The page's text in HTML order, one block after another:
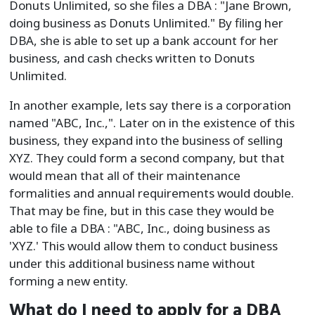
Donuts Unlimited, so she files a DBA : "Jane Brown,
doing business as Donuts Unlimited." By filing her
DBA, she is able to set up a bank account for her
business, and cash checks written to Donuts
Unlimited.
In another example, lets say there is a corporation
named "ABC, Inc.,". Later on in the existence of this
business, they expand into the business of selling
XYZ. They could form a second company, but that
would mean that all of their maintenance
formalities and annual requirements would double.
That may be fine, but in this case they would be
able to file a DBA : "ABC, Inc., doing business as
'XYZ.' This would allow them to conduct business
under this additional business name without
forming a new entity.